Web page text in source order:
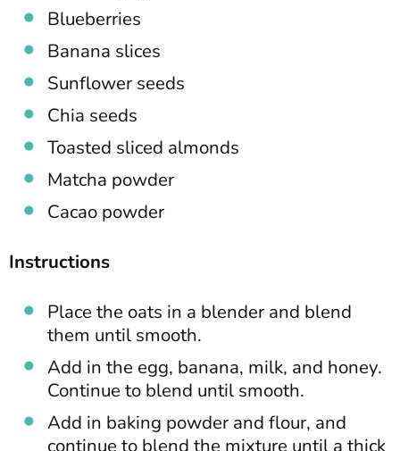
Blueberries
Banana slices
Sunflower seeds
Chia seeds
Toasted sliced almonds
Matcha powder
Cacao powder
Instructions
Place the oats in a blender and blend
them until smooth.
Add in the egg, banana, milk, and honey.
Continue to blend until smooth.
Add in baking powder and flour, and
continue to blend the mixture until a thick